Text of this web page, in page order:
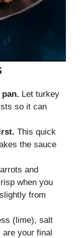
Let turkey
so it can
This quick
the sauce
and
when you
from
(lime), salt
your final